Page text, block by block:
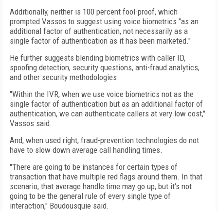
Additionally, neither is 100 percent fool-proof, which
prompted Vassos to suggest using voice biometrics "as an
additional factor of authentication, not necessarily as a
single factor of authentication as it has been marketed."
He further suggests blending biometrics with caller ID,
spoofing detection, security questions, anti-fraud analytics,
and other security methodologies.
"Within the IVR, when we use voice biometrics not as the
single factor of authentication but as an additional factor of
authentication, we can authenticate callers at very low cost,"
Vassos said.
And, when used right, fraud-prevention technologies do not
have to slow down average call handling times.
"There are going to be instances for certain types of
transaction that have multiple red flags around them. In that
scenario, that average handle time may go up, but it's not
going to be the general rule of every single type of
interaction," Boudousquie said.